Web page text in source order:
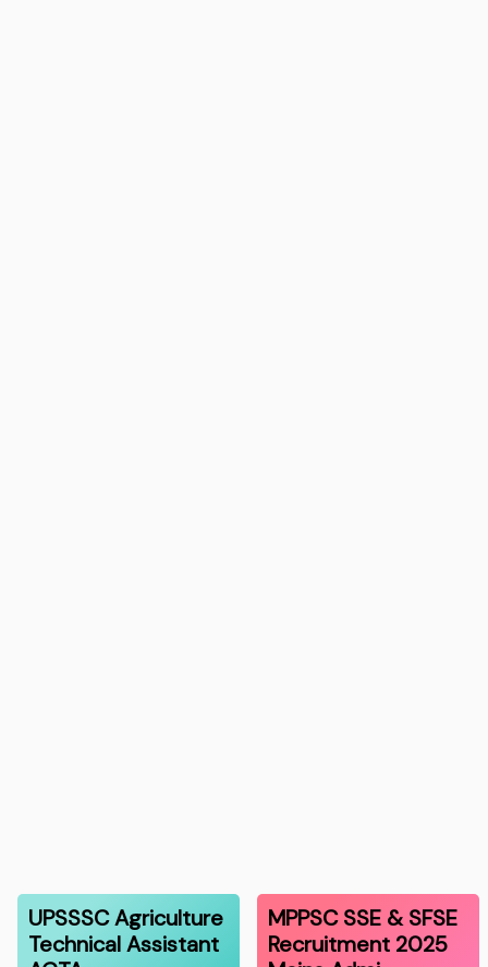
UPSSSC Agriculture
Technical Assistant
MPPSC SSE & SFSE
Recruitment 2025